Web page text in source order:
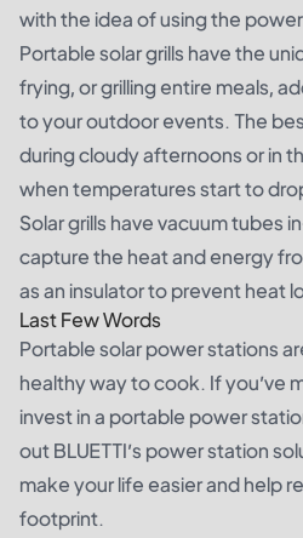
with the idea of using the
Portable solar grills have the
frying, or grilling entire meals,
to your outdoor events. The
during cloudy afternoons or in
when temperatures start to
Solar grills have vacuum tubes
capture the heat and energy
as an insulator to prevent heat
Last Few Words
Portable solar power stations
healthy way to cook. If you’ve
invest in a portable power
out BLUETTI’s power station
make your life easier and help
footprint.